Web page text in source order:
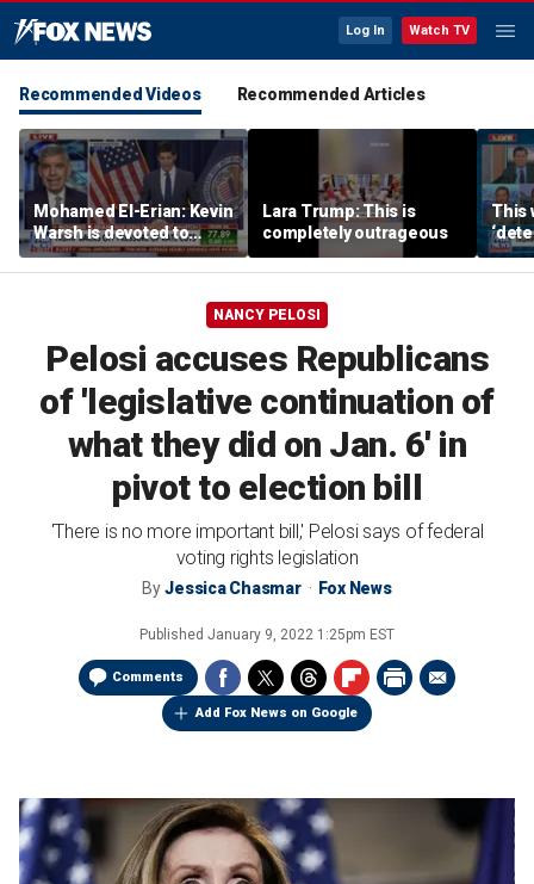
Log In Watch TV
Recommended Videos Recommended Articles
Mohamed El-Erian: Kevin
Warsh is devoted to
reforming the Fed
Lara Trump: This is
completely outrageous
This
NANCY PELOSI
Pelosi accuses Republicans
of 'legislative continuation of
what they did on Jan. 6' in
pivot to election bill
'There is no more important bill,' Pelosi says of federal
voting rights legislation
ByJessica Chasmar Fox News
Published January 9, 2022 1:25pm EST
Comments
Add Fox News on Google